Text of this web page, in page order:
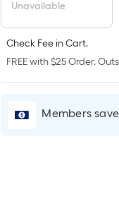
a
flat
x
Width
Unavailable
Check Fee in Cart.
FREE with $25 Order.
Members